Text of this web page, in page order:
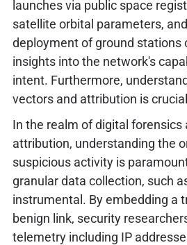
launches via public space
satellite orbital parameters,
deployment of ground stations
insights into the network's
intent. Furthermore,
vectors and attribution is
In the realm of digital forensics
attribution, understanding the
suspicious activity is
granular data collection, such
instrumental. By embedding a
benign link, security
telemetry including IP